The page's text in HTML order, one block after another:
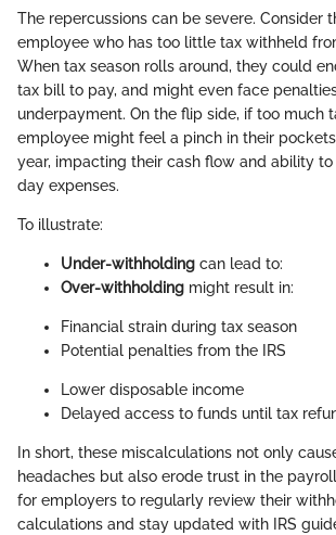
The repercussions can be severe. Consider
employee who has too little tax withheld
When tax season rolls around, they could
tax bill to pay, and might even face
underpayment. On the flip side, if too much
employee might feel a pinch in their
year, impacting their cash flow and ability
day expenses.
To illustrate:
Under-withholding can lead to:
Over-withholding might result in:
Financial strain during tax season
Potential penalties from the IRS
Lower disposable income
Delayed access to funds until tax
In short, these miscalculations not only
headaches but also erode trust in the
for employers to regularly review their
calculations and stay updated with IRS